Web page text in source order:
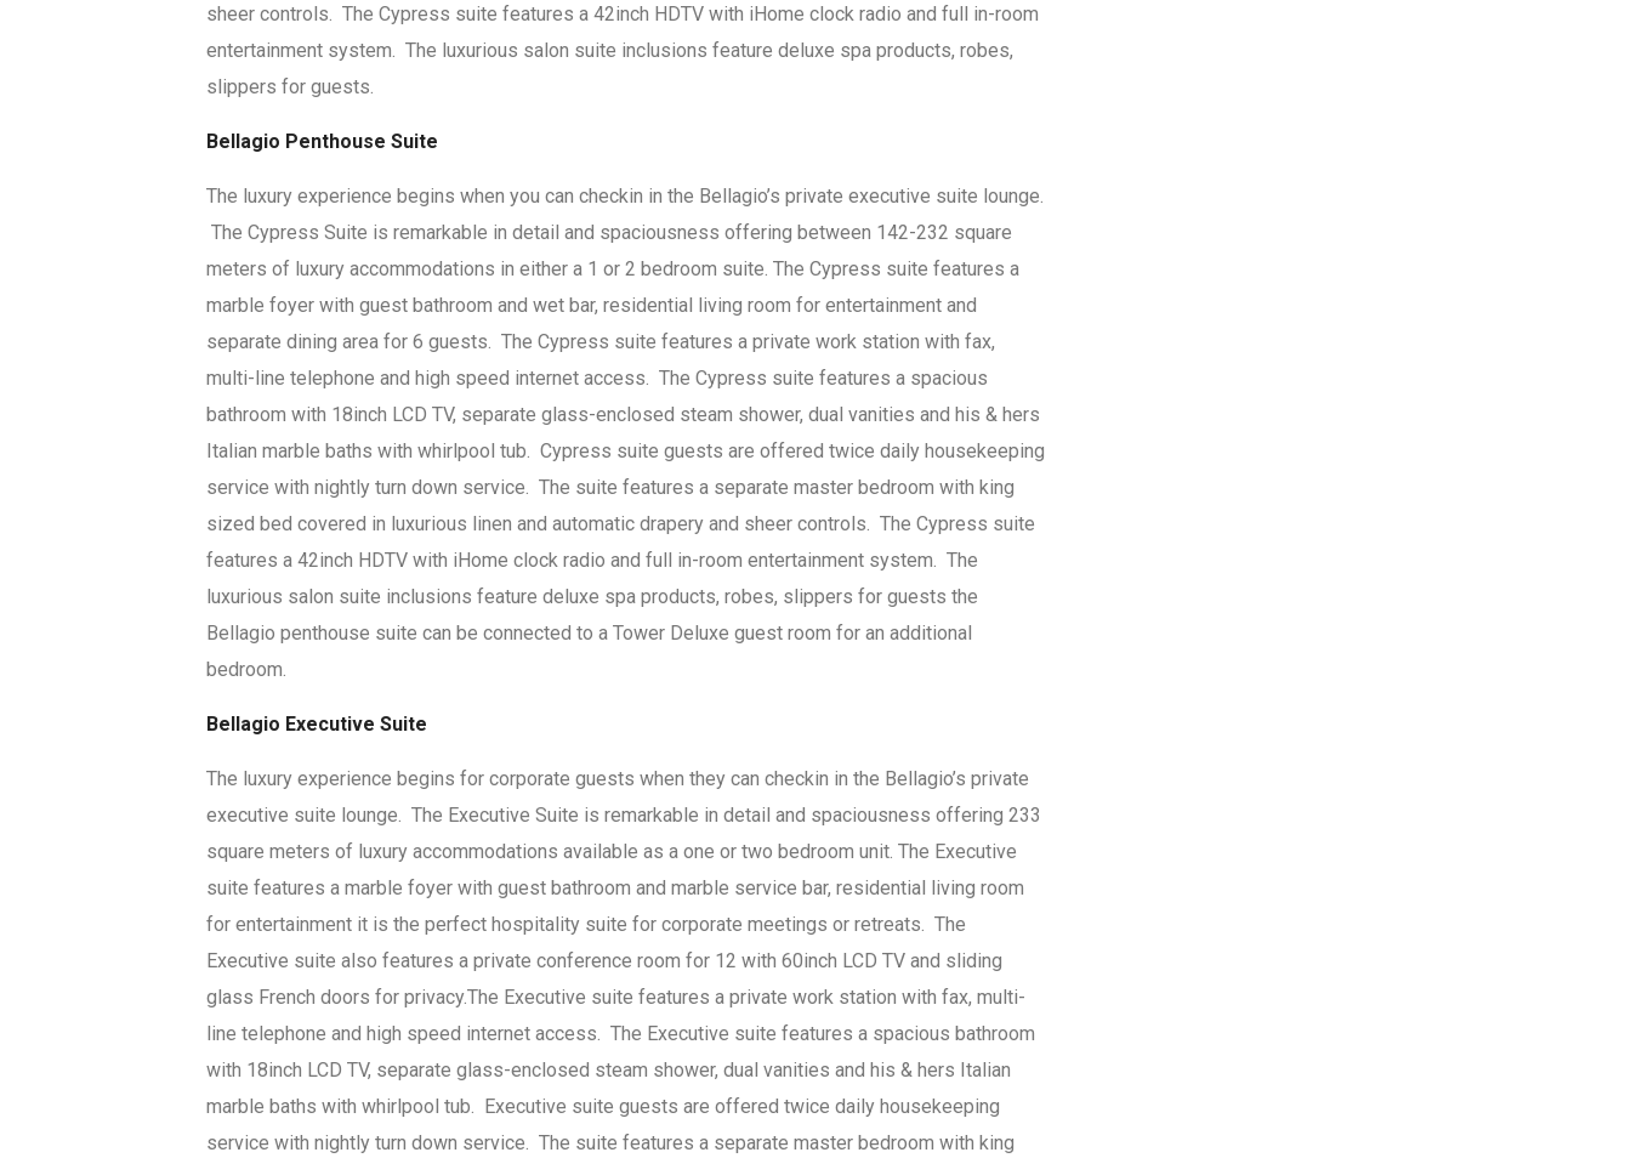
sheer controls. The Cypress suite features a 42inch HDTV with iHome clock radio and full in-room
entertainment system. The luxurious salon suite inclusions feature deluxe spa products, robes,
slippers for guests.
Bellagio Penthouse Suite
The luxury experience begins when you can checkin in the Bellagio’s private executive suite lounge.
The Cypress Suite is remarkable in detail and spaciousness offering between 142-232 square
meters of luxury accommodations in either a 1 or 2 bedroom suite. The Cypress suite features a
marble foyer with guest bathroom and wet bar, residential living room for entertainment and
separate dining area for 6 guests. The Cypress suite features a private work station with fax,
multi-line telephone and high speed internet access. The Cypress suite features a spacious
bathroom with 18inch LCD TV, separate glass-enclosed steam shower, dual vanities and his & hers
Italian marble baths with whirlpool tub. Cypress suite guests are offered twice daily housekeeping
service with nightly turn down service. The suite features a separate master bedroom with king
sized bed covered in luxurious linen and automatic drapery and sheer controls. The Cypress suite
features a 42inch HDTV with iHome clock radio and full in-room entertainment system. The
luxurious salon suite inclusions feature deluxe spa products, robes, slippers for guests the
Bellagio penthouse suite can be connected to a Tower Deluxe guest room for an additional
bedroom.
Bellagio Executive Suite
The luxury experience begins for corporate guests when they can checkin in the Bellagio’s private
executive suite lounge. The Executive Suite is remarkable in detail and spaciousness offering 233
square meters of luxury accommodations available as a one or two bedroom unit. The Executive
suite features a marble foyer with guest bathroom and marble service bar, residential living room
for entertainment it is the perfect hospitality suite for corporate meetings or retreats. The
Executive suite also features a private conference room for 12 with 60inch LCD TV and sliding
glass French doors for privacy.The Executive suite features a private work station with fax, multi-
line telephone and high speed internet access. The Executive suite features a spacious bathroom
with 18inch LCD TV, separate glass-enclosed steam shower, dual vanities and his & hers Italian
marble baths with whirlpool tub. Executive suite guests are offered twice daily housekeeping
service with nightly turn down service. The suite features a separate master bedroom with king